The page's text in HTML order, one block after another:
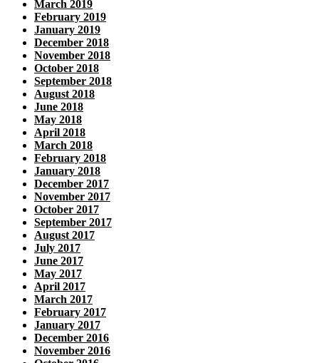
March 2019
February 2019
January 2019
December 2018
November 2018
October 2018
September 2018
August 2018
June 2018
May 2018
April 2018
March 2018
February 2018
January 2018
December 2017
November 2017
October 2017
September 2017
August 2017
July 2017
June 2017
May 2017
April 2017
March 2017
February 2017
January 2017
December 2016
November 2016